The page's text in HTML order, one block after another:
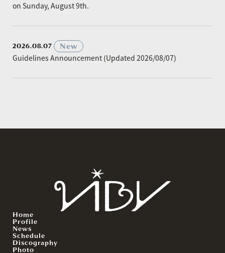
on Sunday, August 9th.
2026.08.07
New
Guidelines Announcement (Updated 2026/08/07)
Home
Profile
News
Schedule
Discography
Photo